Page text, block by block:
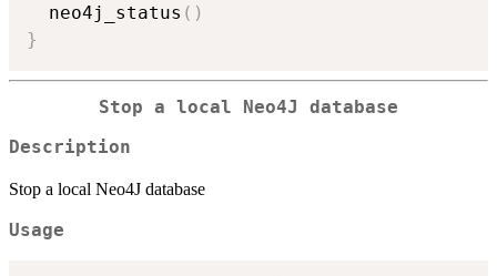
  neo4j_status
( )
}
Stop a local Neo4J database
Description
Stop a local Neo4J database
Usage